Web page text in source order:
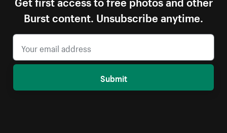
Burst content. Unsubscribe anytime.
Submit